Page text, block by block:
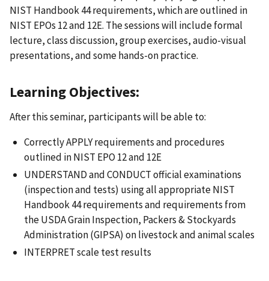
NIST Handbook 44 requirements, which are outlined in
NIST EPOs 12 and 12E. The sessions will include formal
lecture, class discussion, group exercises, audio-visual
presentations, and some hands-on practice.
Learning Objectives:
After this seminar, participants will be able to:
Correctly APPLY requirements and procedures
outlined in NIST EPO 12 and 12E
UNDERSTAND and CONDUCT official examinations
(inspection and tests) using all appropriate NIST
Handbook 44 requirements and requirements from
the USDA Grain Inspection, Packers & Stockyards
Administration (GIPSA) on livestock and animal scales
INTERPRET scale test results